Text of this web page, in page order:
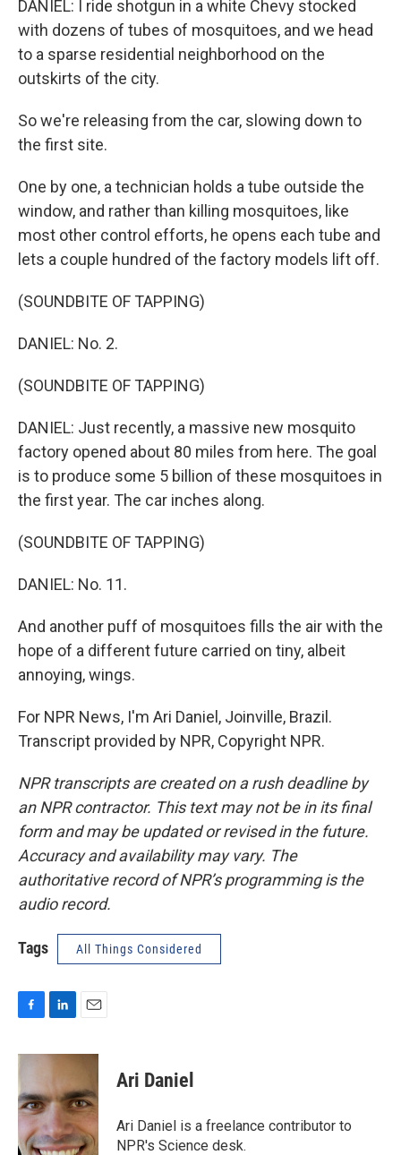
DANIEL: I ride shotgun in a white Chevy stocked
with dozens of tubes of mosquitoes, and we head
to a sparse residential neighborhood on the
outskirts of the city.
So we're releasing from the car, slowing down to
the first site.
One by one, a technician holds a tube outside the
window, and rather than killing mosquitoes, like
most other control efforts, he opens each tube and
lets a couple hundred of the factory models lift off.
(SOUNDBITE OF TAPPING)
DANIEL: No. 2.
(SOUNDBITE OF TAPPING)
DANIEL: Just recently, a massive new mosquito
factory opened about 80 miles from here. The goal
is to produce some 5 billion of these mosquitoes in
the first year. The car inches along.
(SOUNDBITE OF TAPPING)
DANIEL: No. 11.
And another puff of mosquitoes fills the air with the
hope of a different future carried on tiny, albeit
annoying, wings.
For NPR News, I'm Ari Daniel, Joinville, Brazil.
Transcript provided by NPR, Copyright NPR.
NPR transcripts are created on a rush deadline by
an NPR contractor. This text may not be in its final
form and may be updated or revised in the future.
Accuracy and availability may vary. The
authoritative record of NPR’s programming is the
audio record.
Tags All Things Considered
c
b
o
o
k
n
e
d
n
a
l
Ari Daniel
Ari Daniel is a freelance contributor to
NPR's Science desk.